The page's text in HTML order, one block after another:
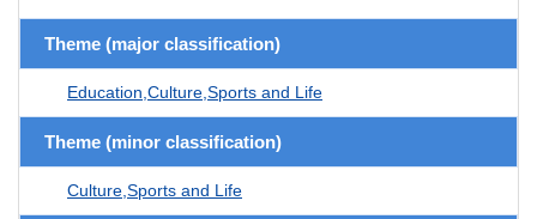
Theme (major classification)
Education,Culture,Sports and Life
Theme (minor classification)
Culture,Sports and Life